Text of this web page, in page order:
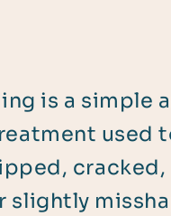
is a simple
used
cracked,
slightly